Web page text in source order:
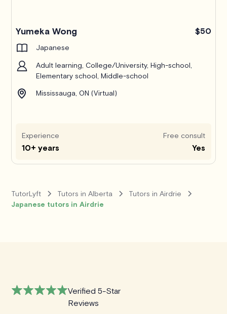
Yumeka Wong $50
Japanese
Adult learning, College/University, High-school,
Elementary school, Middle-school
Mississauga, ON (Virtual)
Experience
10+ years
Free consult
Yes
TutorLyft Tutors in Alberta
Tutors in Airdrie
Japanese tutors in Airdrie
Verified 5-Star
Reviews